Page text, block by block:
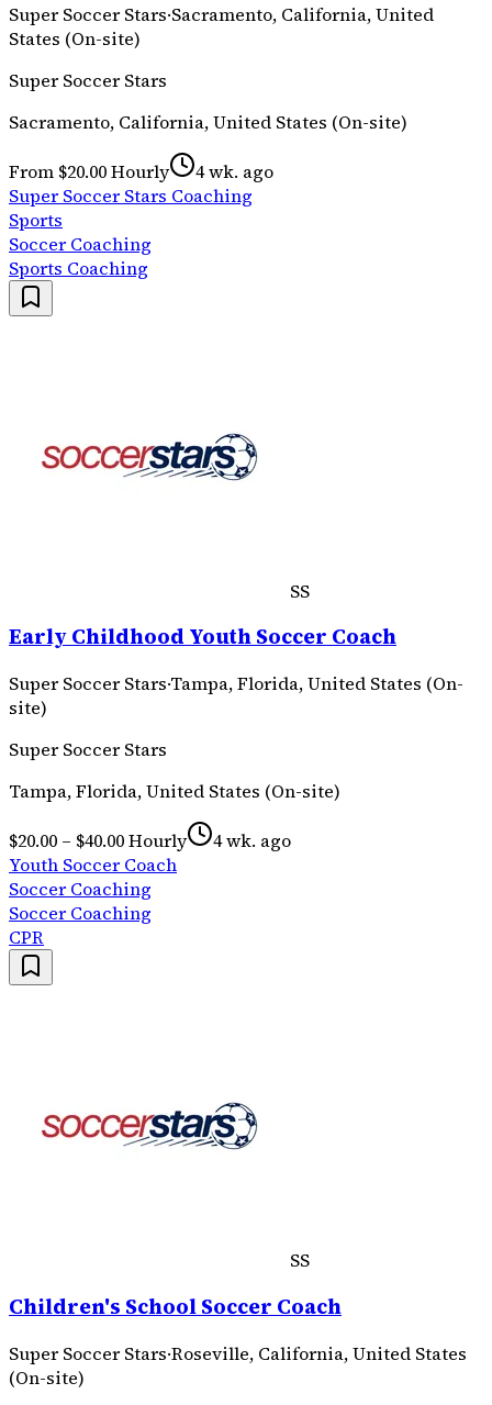
Super Soccer Stars·Sacramento, California, United
States (On-site)
Super Soccer Stars
Sacramento, California, United States (On-site)
From $20.00 Hourly
4 wk. ago
Super Soccer Stars Coaching
Sports
Soccer Coaching
Sports Coaching
SS
Early Childhood Youth Soccer Coach
Super Soccer Stars·Tampa, Florida, United States (On-
site)
Super Soccer Stars
Tampa, Florida, United States (On-site)
$20.00 – $40.00 Hourly
4 wk. ago
Youth Soccer Coach
Soccer Coaching
Soccer Coaching
CPR
SS
Children's School Soccer Coach
Super Soccer Stars·Roseville, California, United States
(On-site)